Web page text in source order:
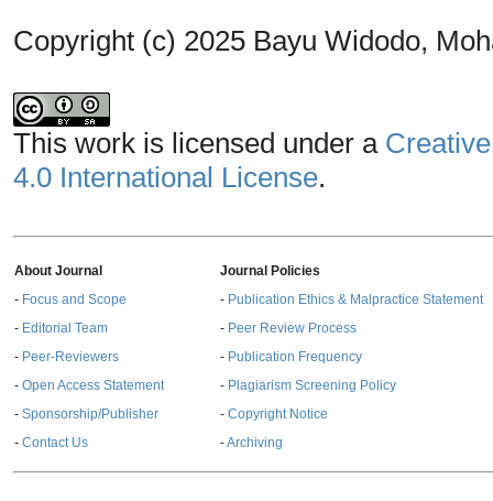
Copyright (c) 2025 Bayu Widodo,
This work is licensed under a
4.0 International License.
About Journal
- Focus and Scope
- Editorial Team
- Peer-Reviewers
- Open Access Statement
- Sponsorship/Publisher
- Contact Us
Journal Policies
- Publication Ethics & Malpractice Statement
- Peer Review Process
- Publication Frequency
- Plagiarism Screening Policy
- Copyright Notice
-Archiving